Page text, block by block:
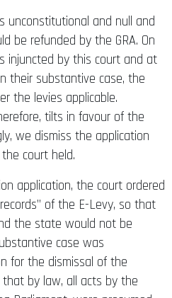
unconstitutional and null and
be refunded by the GRA. On
injuncted by this court and at
their substantive case, the
the levies applicable.
tilts in favour of the
we dismiss the application
court held.
application, the court ordered
of the E-Levy, so that
the state would not be
case was
for the dismissal of the
by law, all acts by the